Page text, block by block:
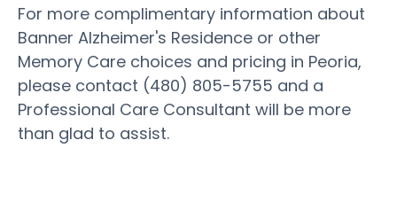
For more complimentary information about
Banner Alzheimer's Residence or other
Memory Care choices and pricing in Peoria,
please contact (480) 805-5755 and a
Professional Care Consultant will be more
than glad to assist.